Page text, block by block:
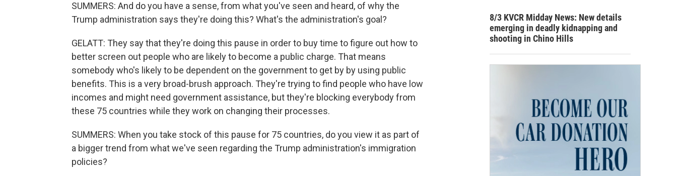
SUMMERS: And do you have a sense, from what you've seen and heard, of why the
Trump administration says they're doing this? What's the administration's goal?
GELATT: They say that they're doing this pause in order to buy time to figure out how to
better screen out people who are likely to become a public charge. That means
somebody who's likely to be dependent on the government to get by by using public
benefits. This is a very broad-brush approach. They're trying to find people who have low
incomes and might need government assistance, but they're blocking everybody from
these 75 countries while they work on changing their processes.
SUMMERS: When you take stock of this pause for 75 countries, do you view it as part of
a bigger trend from what we've seen regarding the Trump administration's immigration
policies?
8/3 KVCR Midday News: New details
emerging in deadly kidnapping and
shooting in Chino Hills